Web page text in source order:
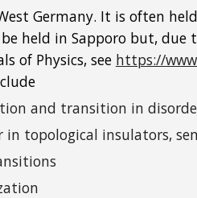
Germany. It is often
held in Sapporo but, due
of Physics, see https://
and transition in
in topological insulators,